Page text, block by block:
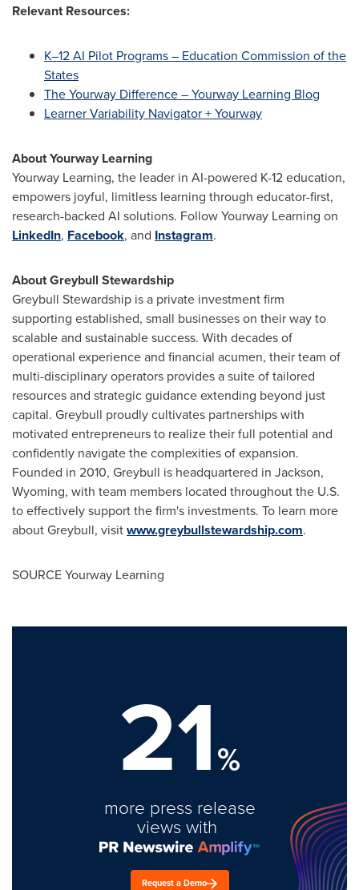
Relevant Resources:
K–12 AI Pilot Programs – Education Commission of the
States
The Yourway Difference – Yourway Learning Blog
Learner Variability Navigator + Yourway
About Yourway Learning
Yourway Learning, the leader in AI-powered K-12 education,
empowers joyful, limitless learning through educator-first,
research-backed AI solutions. Follow Yourway Learning on
LinkedIn, Facebook, and Instagram.
About Greybull Stewardship
Greybull Stewardship is a private investment firm
supporting established, small businesses on their way to
scalable and sustainable success. With decades of
operational experience and financial acumen, their team of
multi-disciplinary operators provides a suite of tailored
resources and strategic guidance extending beyond just
capital. Greybull proudly cultivates partnerships with
motivated entrepreneurs to realize their full potential and
confidently navigate the complexities of expansion.
Founded in 2010, Greybull is headquartered in Jackson,
Wyoming, with team members located throughout the U.S.
to effectively support the firm's investments. To learn more
aboutGreybull, visitwww.greybullstewardship.com.
SOURCE Yourway Learning
21%
more press release
views with
Request a Demo